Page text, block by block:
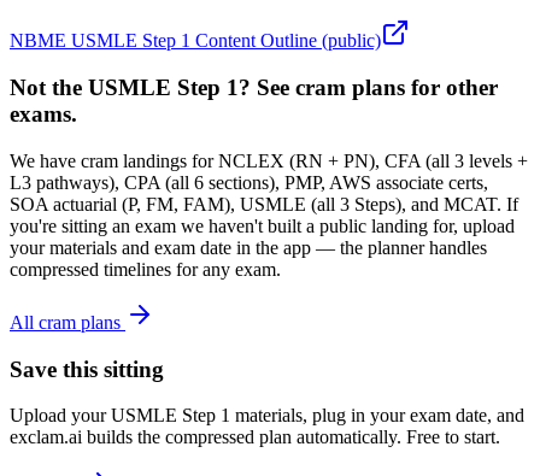
NBME USMLE Step 1 Content Outline (public)
Not the USMLE Step 1? See cram plans for other
exams.
We have cram landings for NCLEX (RN + PN), CFA (all 3 levels +
L3 pathways), CPA (all 6 sections), PMP, AWS associate certs,
SOA actuarial (P, FM, FAM), USMLE (all 3 Steps), and MCAT. If
you're sitting an exam we haven't built a public landing for, upload
your materials and exam date in the app — the planner handles
compressed timelines for any exam.
All cram plans
Save this sitting
Upload your USMLE Step 1 materials, plug in your exam date, and
exclam.ai builds the compressed plan automatically. Free to start.